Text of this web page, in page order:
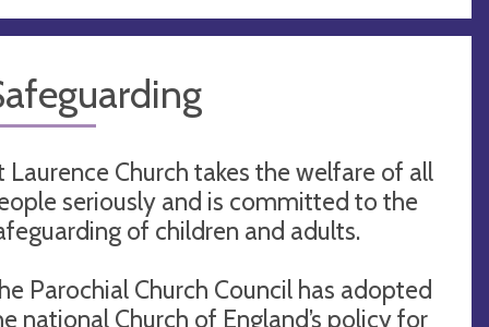
Laurence Church takes the welfare of all
seriously and is committed to the
of children and adults.
Parochial Church Council has adopted
national Church of England’s policy for